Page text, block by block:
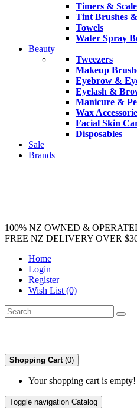
Timers &
Tint Brushes
Towels
Water Spray
Beauty
Tweezers
Makeup
Eyebrow &
Eyelash &
Manicure &
Wax
Facial Skin
Disposables
Sale
Brands
100% NZ OWNED &
FREE NZ DELIVERY OVER
Home
Login
Register
Wish List (0)
Shopping Cart (0)
Your shopping cart is empty!
Toggle navigation Catalog